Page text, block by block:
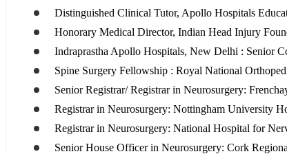
Distinguished Clinical Tutor, Apollo Hospitals
Honorary Medical Director, Indian Head Injury
Indraprastha Apollo Hospitals, New Delhi : Senior
Spine Surgery Fellowship : Royal National
Senior Registrar/ Registrar in Neurosurgery:
Registrar in Neurosurgery: Nottingham University
Registrar in Neurosurgery: National Hospital for
Senior House Officer in Neurosurgery: Cork